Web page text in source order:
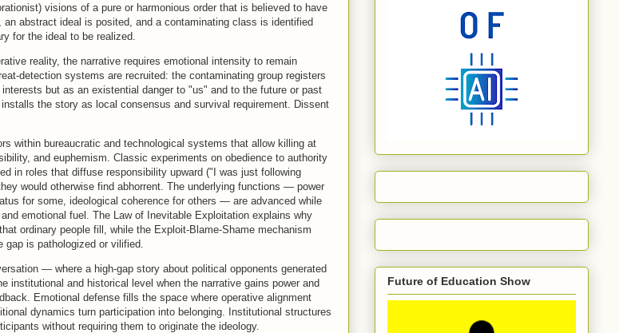
visions of a pure or harmonious order that is believed to have
abstract ideal is posited, and a contaminating class is identified
for the ideal to be realized.
reality, the narrative requires emotional intensity to remain
detection systems are recruited: the contaminating group registers
but as an existential danger to "us" and to the future or past
the story as local consensus and survival requirement. Dissent
within bureaucratic and technological systems that allow killing at
and euphemism. Classic experiments on obedience to authority
in roles that diffuse responsibility upward ("I was just following
would otherwise find abhorrent. The underlying functions — power
for some, ideological coherence for others — are advanced while
emotional fuel. The Law of Inevitable Exploitation explains why
ordinary people fill, while the Exploit-Blame-Shame mechanism
is pathologized or vilified.
— where a high-gap story about political opponents generated
and historical level when the narrative gains power and
Emotional defense fills the space where operative alignment
dynamics turn participation into belonging. Institutional structures
without requiring them to originate the ideology.
Future of Education Show